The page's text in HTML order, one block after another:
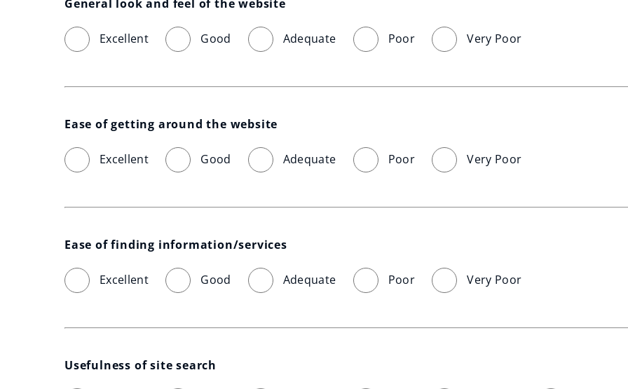
General look and feel of the website
Excellent Good Adequate Poor Very Poor
Ease of getting around the website
Excellent Good Adequate Poor Very Poor
Ease of finding information/services
Excellent Good Adequate Poor Very Poor
Usefulness of site search